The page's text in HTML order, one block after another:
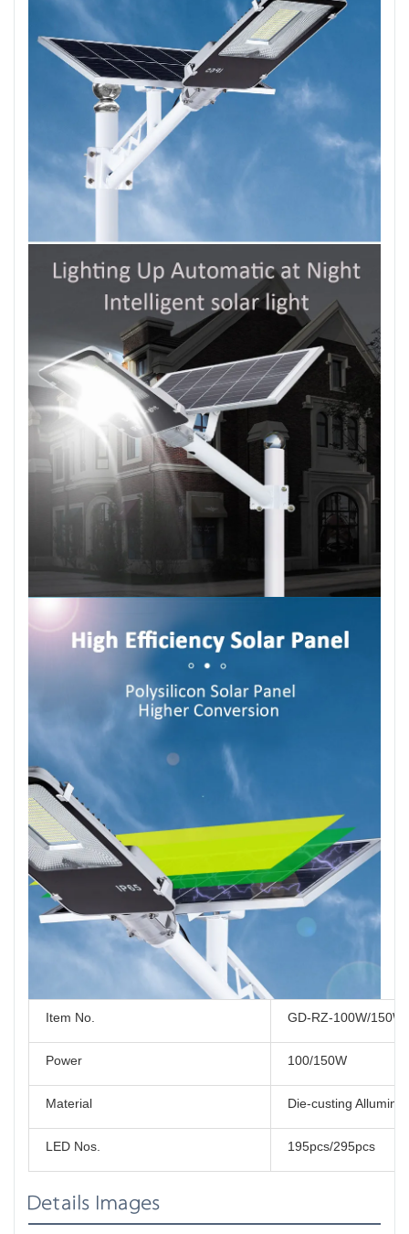
Item No. GD-RZ-100W/150W
Power 100/150W
Material Die-custing
LED Nos. 195pcs/295pcs
Details Images